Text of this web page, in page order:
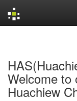
Welcome to
Huachiew